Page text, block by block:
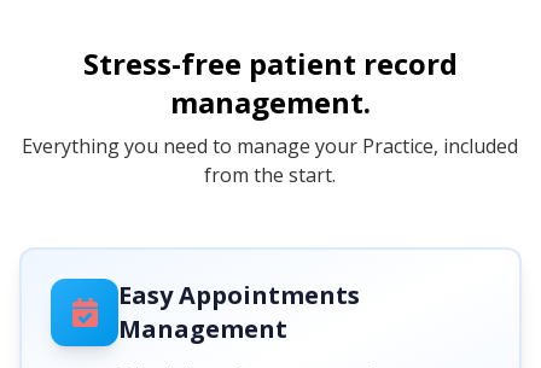
Stress-free patient record
management.
Everything you need to manage your Practice, included
from the start.
Easy Appointments
Management